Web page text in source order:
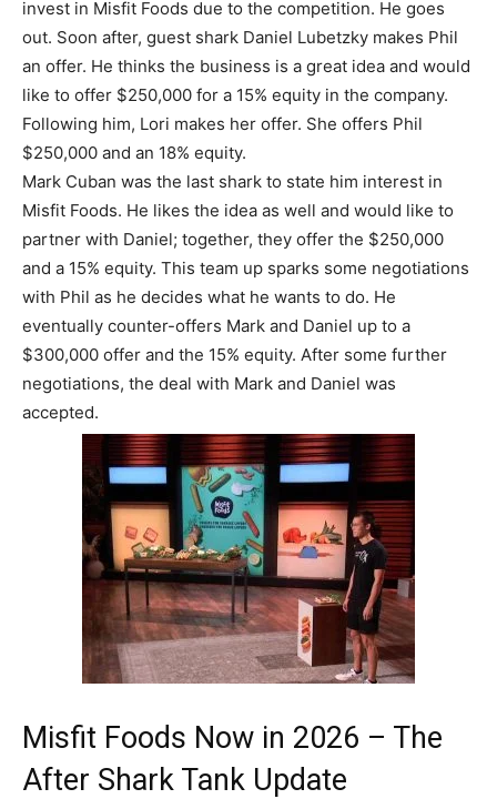
invest in Misfit Foods due to the competition. He goes
out. Soon after, guest shark Daniel Lubetzky makes Phil
an offer. He thinks the business is a great idea and would
like to offer $250,000 for a 15% equity in the company.
Following him, Lori makes her offer. She offers Phil
$250,000 and an 18% equity.
Mark Cuban was the last shark to state him interest in
Misfit Foods. He likes the idea as well and would like to
partner with Daniel; together, they offer the $250,000
and a 15% equity. This team up sparks some negotiations
with Phil as he decides what he wants to do. He
eventually counter-offers Mark and Daniel up to a
$300,000 offer and the 15% equity. After some further
negotiations, the deal with Mark and Daniel was
accepted.
Misfit Foods Now in 2026 – The
After Shark Tank Update